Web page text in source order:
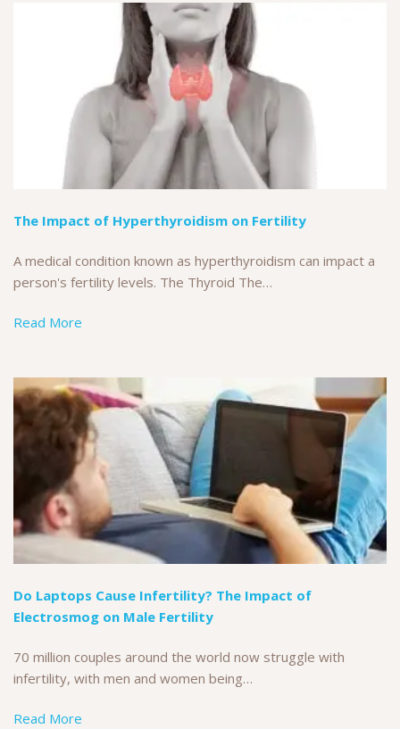
The Impact of Hyperthyroidism on Fertility
A medical condition known as hyperthyroidism can impact a
person's fertility levels. The Thyroid The…
Read More
Do Laptops Cause Infertility? The Impact of
Electrosmog on Male Fertility
70 million couples around the world now struggle with
infertility, with men and women being…
Read More